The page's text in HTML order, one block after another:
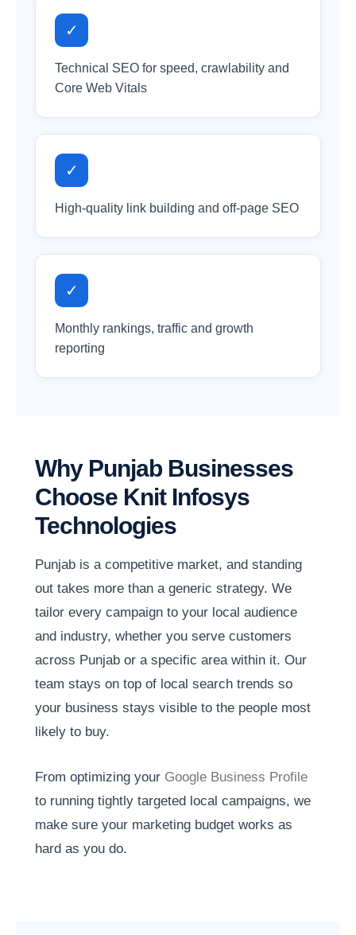
✓
Technical SEO for speed, crawlability and
Core Web Vitals
✓
High-quality link building and off-page SEO
✓
Monthly rankings, traffic and growth
reporting
Why Punjab Businesses
Choose Knit Infosys
Technologies
Punjab is a competitive market, and standing
out takes more than a generic strategy. We
tailor every campaign to your local audience
and industry, whether you serve customers
across Punjab or a specific area within it. Our
team stays on top of local search trends so
your business stays visible to the people most
likely to buy.
From optimizing your Google Business Profile
to running tightly targeted local campaigns, we
make sure your marketing budget works as
hard as you do.